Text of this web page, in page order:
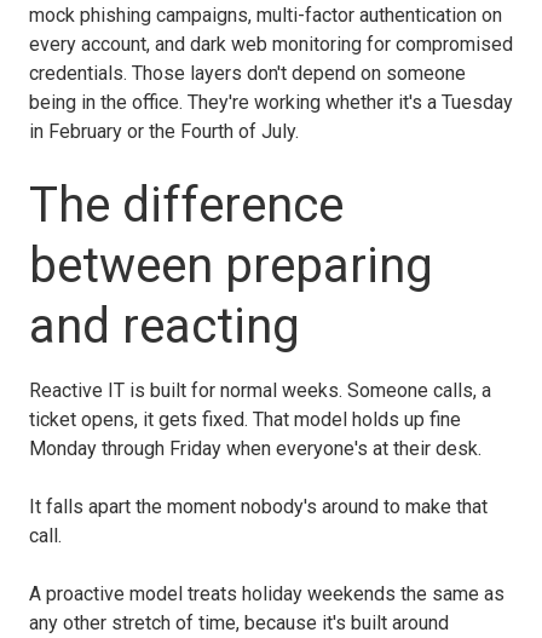
mock phishing campaigns, multi-factor authentication on
every account, and dark web monitoring for compromised
credentials. Those layers don't depend on someone
being in the office. They're working whether it's a Tuesday
in February or the Fourth of July.
The difference
between preparing
and reacting
Reactive IT is built for normal weeks. Someone calls, a
ticket opens, it gets fixed. That model holds up fine
Monday through Friday when everyone's at their desk.
It falls apart the moment nobody's around to make that
call.
A proactive model treats holiday weekends the same as
any other stretch of time, because it's built around